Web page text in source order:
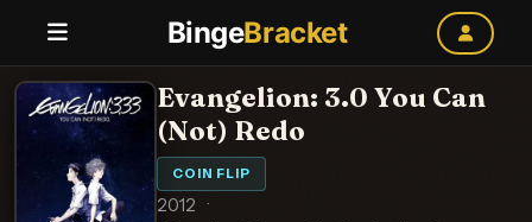
BingeBracket
Evangelion: 3.0 You Can
(Not) Redo
COIN FLIP
2012
·